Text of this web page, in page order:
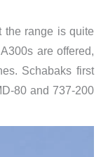
the range is quite
are offered,
Schabaks first
80 and 737-200